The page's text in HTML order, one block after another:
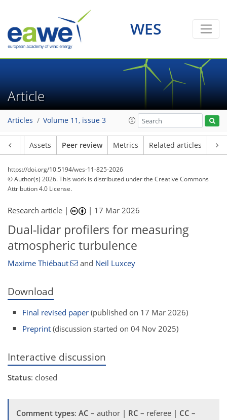
WES
Article
Articles Volume 11, issue 3
Assets Peer review Metrics Related articles
https://doi.org/10.5194/wes-11-825-2026
© Author(s) 2026. This work is distributed underthe Creative Commons
Attribution 4.0 License.
Research article | | 17 Mar 2026
Dual-lidar profilers for measuring
atmospheric turbulence
Maxime Thiébaut and Neil Luxcey
Download
Final revised paper (published on 17 Mar 2026)
Preprint (discussion started on 04 Nov 2025)
Interactive discussion
Status: closed
Comment types: AC – author | RC – referee | CC –